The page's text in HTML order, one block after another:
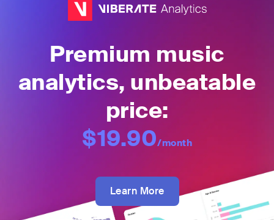
Premium music
analytics, unbeatable
price:
$19.90/month
Learn More